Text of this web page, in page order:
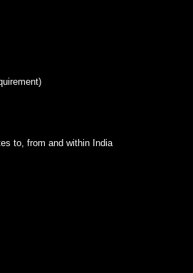
to, from and within India